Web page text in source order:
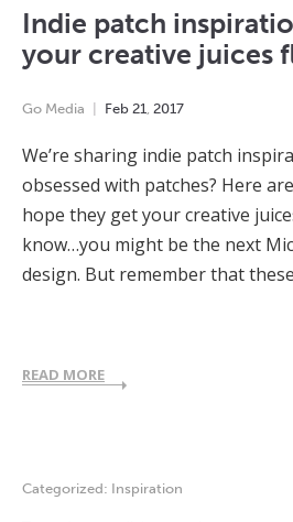
Indie patch
your creative juices
Go Media Feb 21, 2017
We’re sharing indie patch
obsessed with patches? Here
hope they get your creative
know…you might be the next
design. But remember that
READ MORE
Categorized: Inspiration